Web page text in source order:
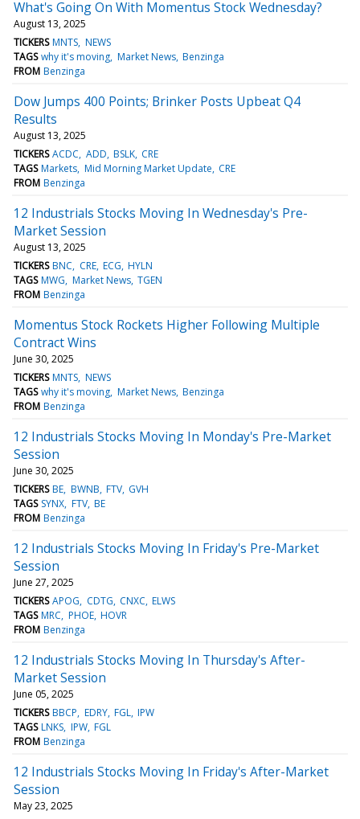
What's Going On With Momentus Stock Wednesday?
August 13, 2025
TICKERS MNTS NEWS
TAGS why it's moving Market News Benzinga
FROM Benzinga
Dow Jumps 400 Points; Brinker Posts Upbeat Q4
Results
August 13, 2025
TICKERS ACDC ADD BSLK CRE
TAGS Markets Mid Morning Market Update CRE
FROM Benzinga
12 Industrials Stocks Moving In Wednesday's Pre-
Market Session
August 13, 2025
TICKERS BNC CRE ECG HYLN
TAGS MWG Market News TGEN
FROM Benzinga
Momentus Stock Rockets Higher Following Multiple
Contract Wins
June 30, 2025
TICKERS MNTS NEWS
TAGS why it's moving Market News Benzinga
FROM Benzinga
12 Industrials Stocks Moving In Monday's Pre-Market
Session
June 30, 2025
TICKERS BE BWNB FTV GVH
TAGS SYNX FTV BE
FROM Benzinga
12 Industrials Stocks Moving In Friday's Pre-Market
Session
June 27, 2025
TICKERS APOG CDTG CNXC ELWS
TAGS MRC PHOE HOVR
FROM Benzinga
12 Industrials Stocks Moving In Thursday's After-
Market Session
June 05, 2025
TICKERS BBCP EDRY FGL IPW
TAGS LNKS IPW FGL
FROM Benzinga
12 Industrials Stocks Moving In Friday's After-Market
Session
May 23, 2025